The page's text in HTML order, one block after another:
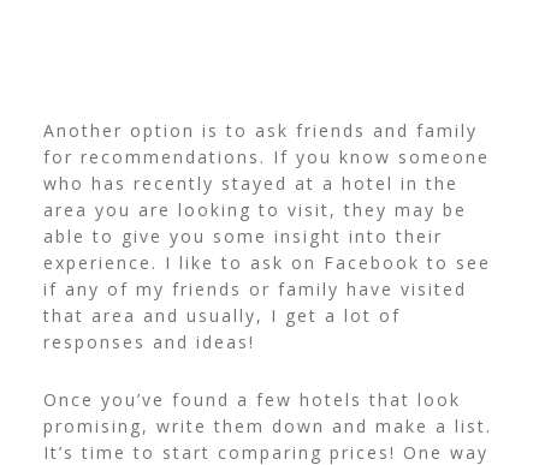
Another option is to ask friends and family
for recommendations. If you know someone
who has recently stayed at a hotel in the
area you are looking to visit, they may be
able to give you some insight into their
experience. I like to ask on Facebook to see
if any of my friends or family have visited
that area and usually, I get a lot of
responses and ideas!
Once you’ve found a few hotels that look
promising, write them down and make a list.
It’s time to start comparing prices! One way